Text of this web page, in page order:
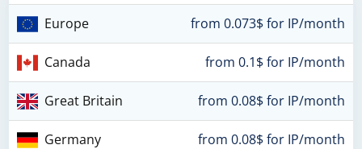
Europe from 0.073$ for IP/month
Canada from 0.1$ for IP/month
Great Britain from 0.08$ for IP/month
Germany from 0.08$ for IP/month